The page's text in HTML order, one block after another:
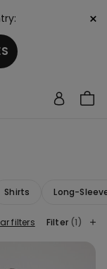
×
Shirts Long-
filters Filter (1)